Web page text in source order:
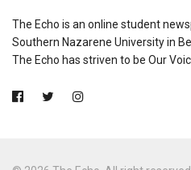
The Echo is an online student
Southern Nazarene University in
The Echo has striven to be Our